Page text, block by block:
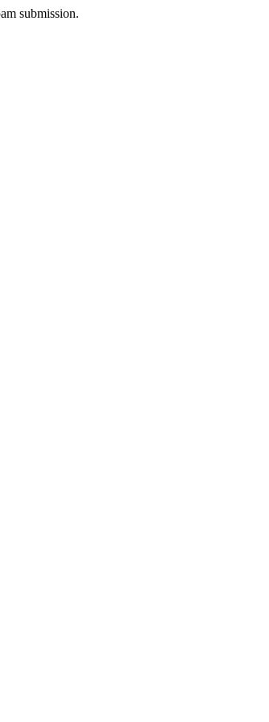
submission.